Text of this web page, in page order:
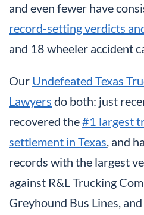
and even fewer have
record-setting verdicts
and 18 wheeler accident
Our Undefeated Texas
Lawyers do both: just
recovered the#1 largest
settlement in Texas, and
records with the largest
against R&L Trucking
Greyhound Bus Lines,